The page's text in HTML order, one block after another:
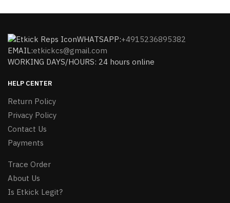
WHATSAPP:+4915236895382
EMAIL:etkickcs@gmail.com
WORKING DAYS/HOURS: 24 hours online
HELP CENTER
Return Policy
Privacy Policy
Contact Us
Payments
Trace Order
About Us
Is Etkick Legit?